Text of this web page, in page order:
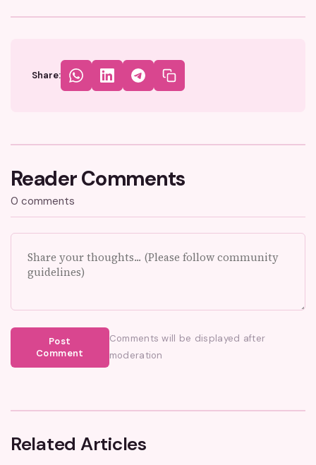
Share:
Reader Comments
0 comments
Post
Comment
Comments will be displayed after
moderation
Related Articles